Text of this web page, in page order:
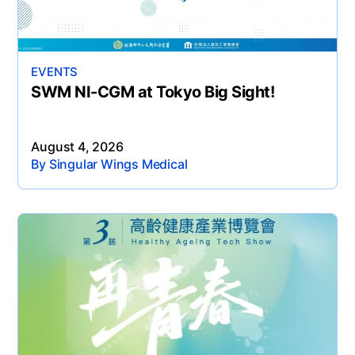
EVENTS
SWM NI-CGM at Tokyo Big Sight!
August 4, 2026
By Singular Wings Medical